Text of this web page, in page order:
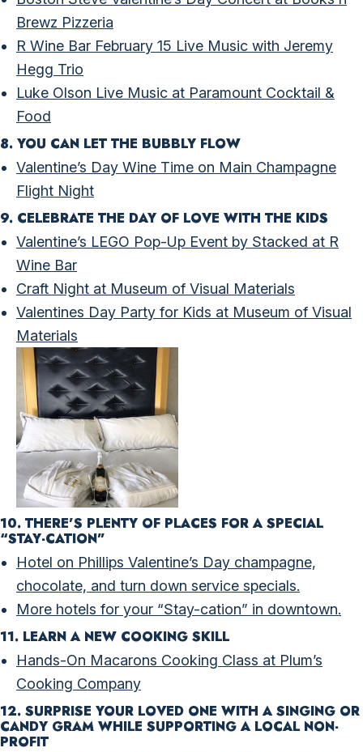
Brewz Pizzeria
R Wine Bar February 15 Live Music with Jeremy
Hegg Trio
Luke Olson Live Music at Paramount Cocktail &
Food
8. YOU CAN LET THE BUBBLY FLOW
Valentine’s Day Wine Time on Main Champagne
Flight Night
9. CELEBRATE THE DAY OF LOVE WITH THE KIDS
Valentine’s LEGO Pop-Up Event by Stacked at R
Wine Bar
Craft Night at Museum of Visual Materials
Valentines Day Party for Kids at Museum of Visual
Materials
10. THERE’S PLENTY OF PLACES FOR A SPECIAL
“STAY-CATION”
Hotel on Phillips Valentine’s Day champagne,
chocolate, and turn down service specials.
More hotels for your “Stay-cation” in downtown.
11. LEARN A NEW COOKING SKILL
Hands-On Macarons Cooking Class at Plum’s
Cooking Company
12. SURPRISE YOUR LOVED ONE WITH A SINGING OR
CANDY GRAM WHILE SUPPORTING A LOCAL NON-
PROFIT